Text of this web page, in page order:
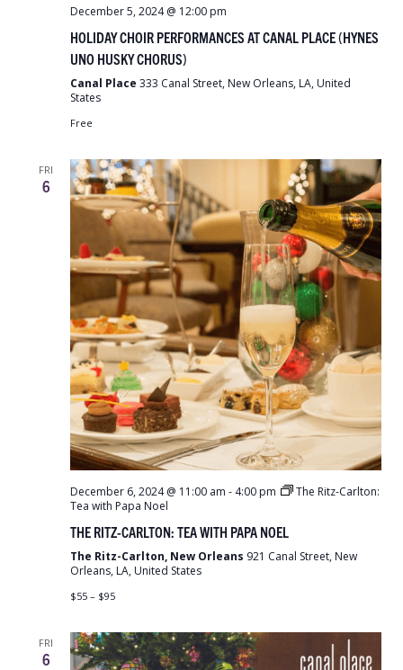
December 5, 2024 @ 12:00 pm
HOLIDAY CHOIR PERFORMANCES AT CANAL PLACE (HYNES
UNO HUSKY CHORUS)
Canal Place 333 Canal Street, New Orleans, LA, United
States
Free
FRI
6
December 6, 2024 @ 11:00 am - 4:00 pm
The Ritz-Carlton:
Tea with Papa Noel
THE RITZ-CARLTON: TEA WITH PAPA NOEL
The Ritz-Carlton, New Orleans 921 Canal Street, New
Orleans, LA, United States
$55 – $95
FRI
6